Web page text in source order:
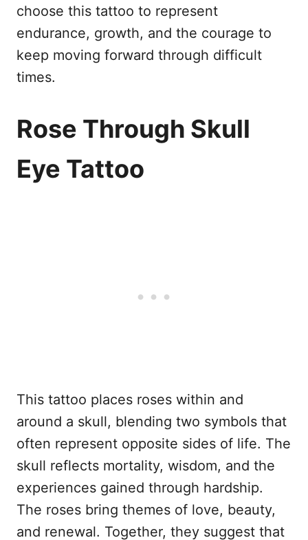
choose this tattoo to represent
endurance, growth, and the courage to
keep moving forward through difficult
times.
Rose Through Skull
Eye Tattoo
This tattoo places roses within and
around a skull, blending two symbols that
often represent opposite sides of life. The
skull reflects mortality, wisdom, and the
experiences gained through hardship.
The roses bring themes of love, beauty,
and renewal. Together, they suggest that